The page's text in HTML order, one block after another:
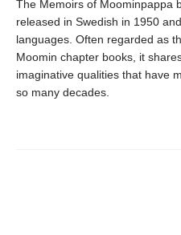
The Memoirs of Moominpappa
released in Swedish in 1950
languages. Often regarded as
Moomin chapter books, it
imaginative qualities that have
so many decades.